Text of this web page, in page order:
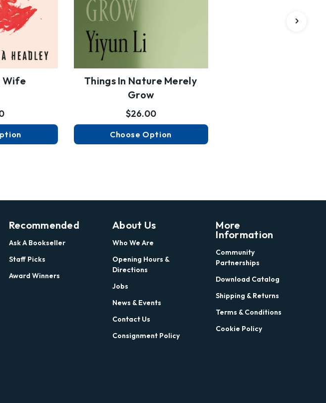
Wife
Things In Nature Merely
Grow
$26.00
Choose Option
Recommended
Ask A Bookseller
Staff Picks
Award Winners
About Us
Who We Are
Opening Hours &
Directions
Jobs
News & Events
Contact Us
Consignment Policy
More
Information
Community
Partnerships
Download Catalog
Shipping & Returns
Terms & Conditions
Cookie Policy